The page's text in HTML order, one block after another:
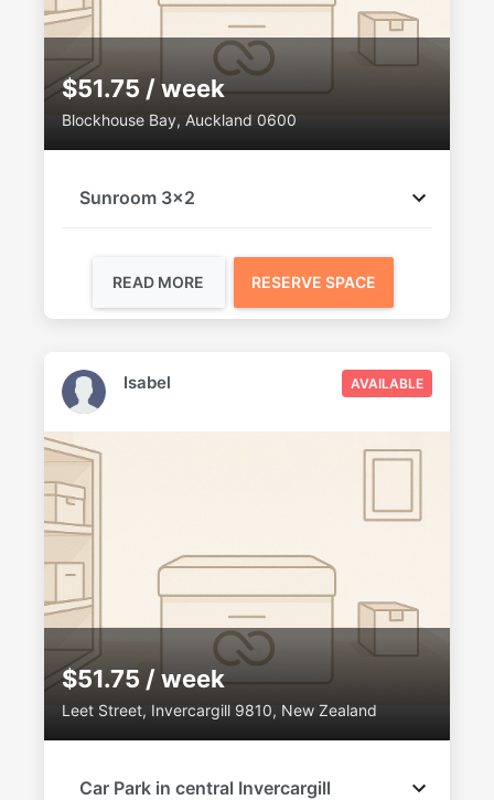
$51.75 / week
Blockhouse Bay, Auckland 0600
Sunroom 3x2
READ MORE RESERVE SPACE
AVAILABLE
Isabel
$51.75 / week
Leet Street, Invercargill 9810, New Zealand
Car Park in central Invercargill